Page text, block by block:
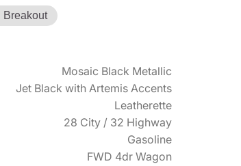
Breakout
Mosaic Black Metallic
Jet Black with Artemis Accents
Leatherette
28 City / 32 Highway
Gasoline
FWD 4dr Wagon